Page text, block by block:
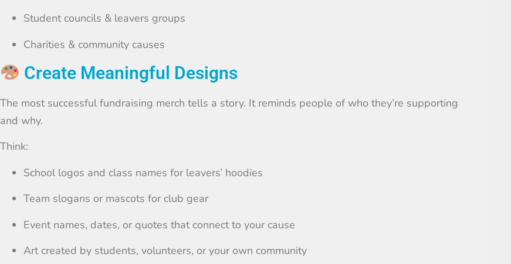
Student councils & leavers groups
Charities & community causes
Create Meaningful Designs
The most successful fundraising merch tells a story. It reminds people of who they’re supporting
and why.
Think:
School logos and class names for leavers’ hoodies
Team slogans or mascots for club gear
Event names, dates, or quotes that connect to your cause
Art created by students, volunteers, or your own community